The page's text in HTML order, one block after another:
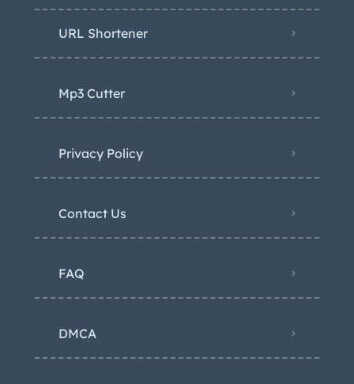
URL Shortener
Mp3 Cutter
Privacy Policy
Contact Us
FAQ
DMCA